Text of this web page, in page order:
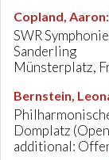
Copland, Aaron:
SWR
Sanderling
Münsterplatz,
Bernstein,
Domplatz
additional: